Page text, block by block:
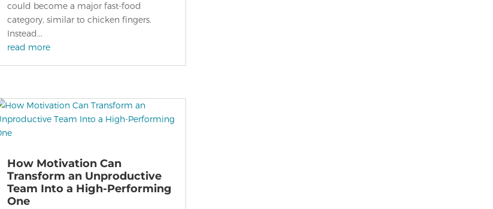
could become a major fast-food
category, similar to chicken fingers.
Instead...
read more
How Motivation Can
Transform an Unproductive
Team Into a High-Performing
One